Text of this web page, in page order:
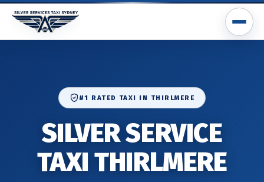
#1 RATED TAXI IN THIRLMERE
SILVER SERVICE
TAXI THIRLMERE